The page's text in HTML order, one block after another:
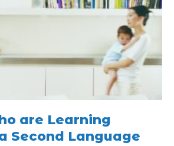
are Learning
Second Language